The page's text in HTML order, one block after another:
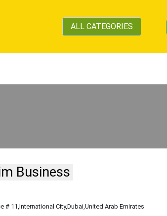
ALL CATEGORIES
Business
# 11,International City,Dubai,United Arab Emirates